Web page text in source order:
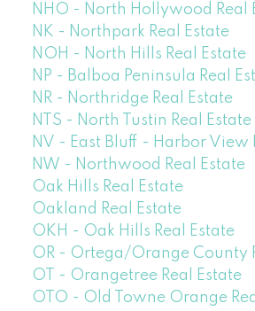
NHO - North Hollywood Real
NK - Northpark Real Estate
NOH - North Hills Real Estate
NP - Balboa Peninsula Real
NR - Northridge Real Estate
NTS - North Tustin Real Estate
NV - East Bluff - Harbor View
NW - Northwood Real Estate
Oak Hills Real Estate
Oakland Real Estate
OKH - Oak Hills Real Estate
OR - Ortega/Orange County
OT - Orangetree Real Estate
OTO - Old Towne Orange